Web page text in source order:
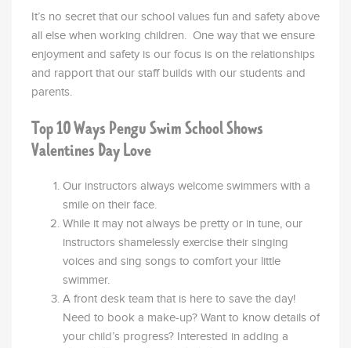
It’s no secret that our school values fun and safety above
all else when working children. One way that we ensure
enjoyment and safety is our focus is on the relationships
and rapport that our staff builds with our students and
parents.
Top 10 Ways Pengu Swim School Shows
Valentines Day Love
Our instructors always welcome swimmers with a
smile on their face.
While it may not always be pretty or in tune, our
instructors shamelessly exercise their singing
voices and sing songs to comfort your little
swimmer.
A front desk team that is here to save the day!
Need to book a make-up? Want to know details of
your child’s progress? Interested in adding a